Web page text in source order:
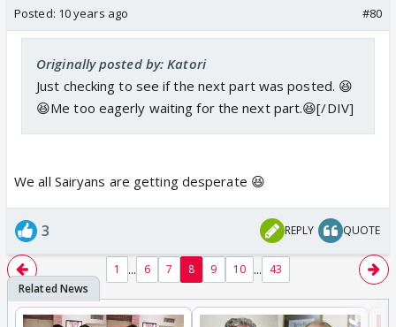
Posted: 10 years ago #80
Originally posted by: Katori
Just checking to see if the next part was posted. 😆
😆Me too eagerly waiting for the next part.😆[/DIV]
We all Sairyans are getting desperate 😆
3 REPLY QUOTE
1 ... 6 7 8 9 10 ... 43